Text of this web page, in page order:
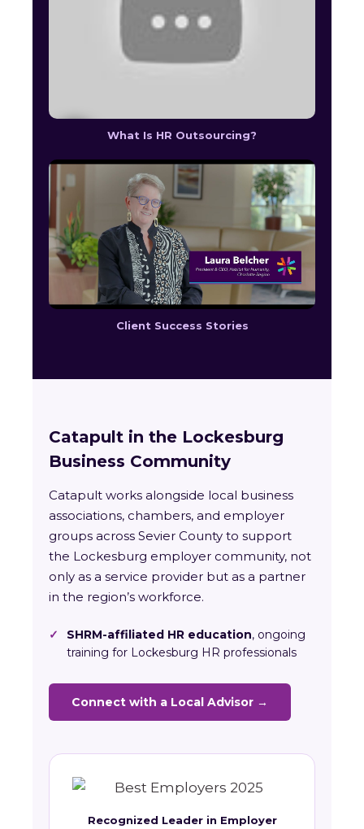
What Is HR Outsourcing?
Client Success Stories
Catapult in the Lockesburg
Business Community
Catapult works alongside local business
associations, chambers, and employer
groups across Sevier County to support
the Lockesburg employer community, not
only as a service provider but as a partner
in the region’s workforce.
✓ SHRM-affiliated HR education, ongoing
training for Lockesburg HR professionals
Connect with a Local Advisor →
Recognized Leader in Employer